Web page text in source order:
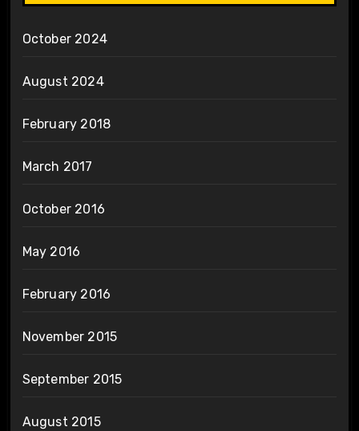
October 2024
August 2024
February 2018
March 2017
October 2016
May 2016
February 2016
November 2015
September 2015
August 2015